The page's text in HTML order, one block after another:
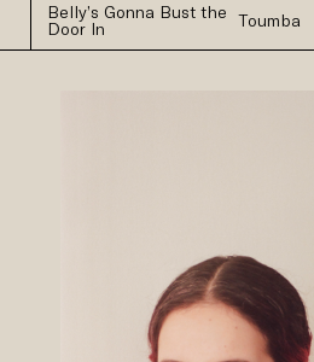
Belly’s Gonna Bust the
Door In
Toumba